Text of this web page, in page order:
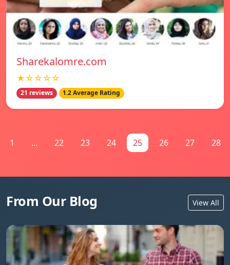
Sharekalomre.com
★☆☆☆☆
21 reviews 1.2 Average Rating
1 ... 22 23 24 25 26 27 28
From Our Blog View All